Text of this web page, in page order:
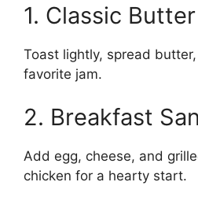
1. Classic
Toast lightly, spread
favorite jam.
2. Breakfast
Add egg, cheese, and
chicken for a hearty start.